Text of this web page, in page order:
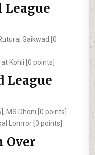
League
Gaikwad [0
Kohli [0 points]
League
MS Dhoni [0 points]
Lomror [0 points]
Over